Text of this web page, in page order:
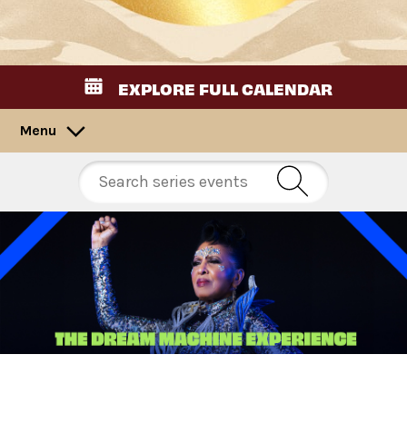
EXPLORE FULL CALENDAR
Menu